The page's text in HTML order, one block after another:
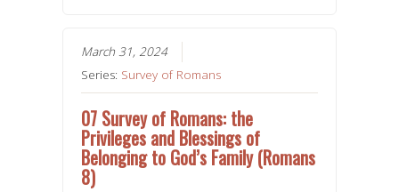
March 31, 2024
Series: Survey of Romans
07 Survey of Romans: the
Privileges and Blessings of
Belonging to God’s Family (Romans
8)